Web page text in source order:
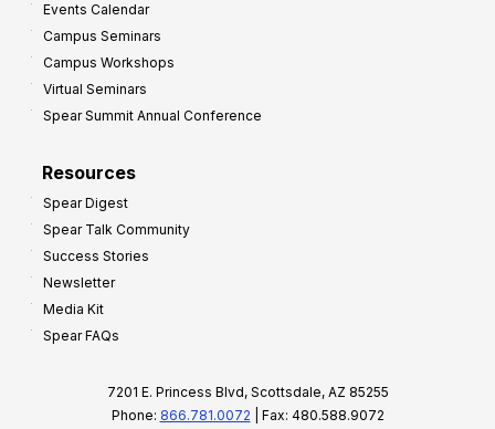
Events Calendar
Campus Seminars
Campus Workshops
Virtual Seminars
Spear Summit Annual Conference
Resources
Spear Digest
Spear Talk Community
Success Stories
Newsletter
Media Kit
Spear FAQs
7201 E. Princess Blvd, Scottsdale, AZ 85255
Phone: 866.781.0072 | Fax: 480.588.9072